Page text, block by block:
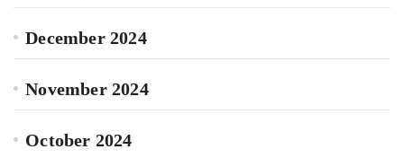
December 2024
November 2024
October 2024